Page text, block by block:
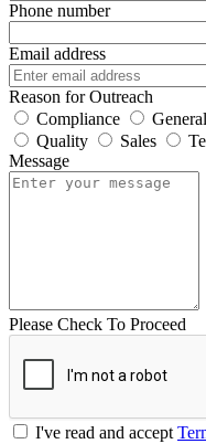
Phone number
Email address
Reason for Outreach
Compliance
Quality
Sales
Message
Please Check To Proceed
I've read and accept